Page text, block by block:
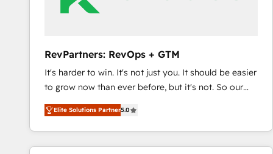
measurable impact.
RevPartners: RevOps + GTM
It's harder to win. It's not just you. It should be easier
to grow now than ever before, but it's not. So our
focus is serving you, the person responsible for the
revenue number. We do that by bridging the gap
where agencies fail: combining GTM strategy with
technical execution to solve the right problem at the
Elite Solutions Partner5.0